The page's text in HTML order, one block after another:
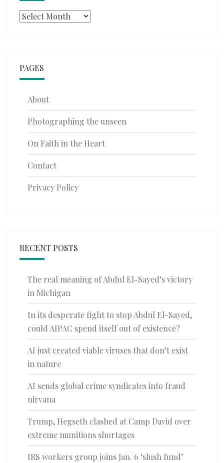
Archives
PAGES
About
Photographing the unseen
On Faith in the Heart
Contact
Privacy Policy
RECENT POSTS
The real meaning of Abdul El-Sayed’s victory
in Michigan
In its desperate fight to stop Abdul El-Sayed,
could AIPAC spend itself out of existence?
AI just created viable viruses that don’t exist
in nature
AI sends global crime syndicates into fraud
nirvana
Trump, Hegseth clashed at Camp David over
extreme munitions shortages
IRS workers group joins Jan. 6 ‘slush fund’